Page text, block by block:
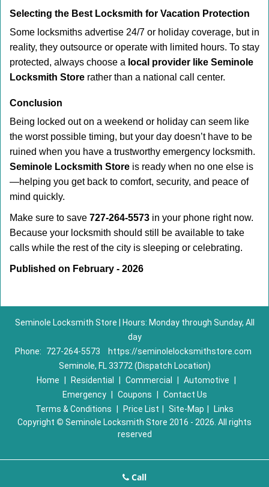
Selecting the Best Locksmith for Vacation Protection
Some locksmiths advertise 24/7 or holiday coverage, but in
reality, they outsource or operate with limited hours. To stay
protected, always choose a local provider like Seminole
Locksmith Store rather than a national call center.
Conclusion
Being locked out on a weekend or holiday can seem like
the worst possible timing, but your day doesn’t have to be
ruined when you have a trustworthy emergency locksmith.
Seminole Locksmith Store is ready when no one else is
—helping you get back to comfort, security, and peace of
mind quickly.
Make sure to save 727-264-5573 in your phone right now.
Because your locksmith should still be available to take
calls while the rest of the city is sleeping or celebrating.
Published on February - 2026
Seminole Locksmith Store | Hours: Monday through Sunday, All
day
Phone:
727-264-5573
https://seminolelocksmithstore.com
Seminole, FL 33772 (Dispatch Location)
Home
Residential Commercial Automotive
Emergency
Coupons
Contact Us
Terms & Conditions
Price List Site-Map
Links
Copyright © Seminole Locksmith Store 2016 - 2026. All rights
reserved
Call